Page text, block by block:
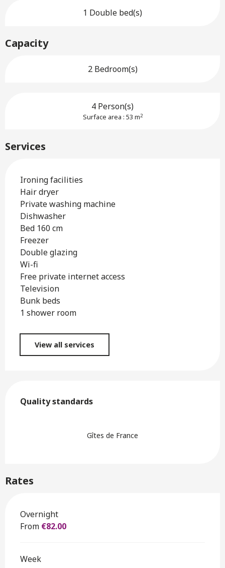
1 Double bed(s)
Capacity
2 Bedroom(s)
4 Person(s)
Surface area : 53 m2
Services
Ironing facilities
Hair dryer
Private washing machine
Dishwasher
Bed 160 cm
Freezer
Double glazing
Wi-fi
Free private internet access
Television
Bunk beds
1 shower room
View all services
Quality standards
Quality standards
Gîtes de France
Rates
Rates 2026
Overnight
From €82.00
Week